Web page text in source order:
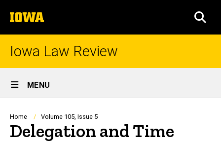
to
content
The
University
of
Iowa Law Review
Site
Main
Navigation
MENU
Breadcrumb
Home Volume 105, Issue 5
Delegation and Time